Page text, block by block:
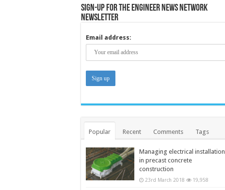
Sign-up for the Engineer News Network
Newsletter
Email address:
Popular Recent Comments Tags
Managing electrical installation
in precast concrete
construction
23rd March 2018 19,958